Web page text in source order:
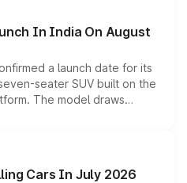
without any mechanical
In India On August
a launch date for its
seater SUV built on the
The model draws
560 sold overseas and
positioning it above the
India lineup.
Cars In July 2026